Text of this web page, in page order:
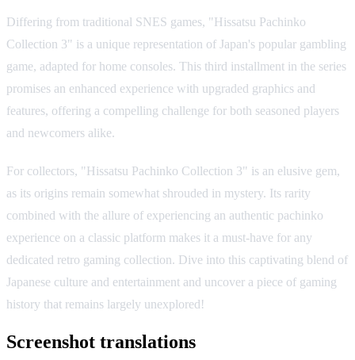
Differing from traditional SNES games, "Hissatsu Pachinko
Collection 3" is a unique representation of Japan's popular gambling
game, adapted for home consoles. This third installment in the series
promises an enhanced experience with upgraded graphics and
features, offering a compelling challenge for both seasoned players
and newcomers alike.
For collectors, "Hissatsu Pachinko Collection 3" is an elusive gem,
as its origins remain somewhat shrouded in mystery. Its rarity
combined with the allure of experiencing an authentic pachinko
experience on a classic platform makes it a must-have for any
dedicated retro gaming collection. Dive into this captivating blend of
Japanese culture and entertainment and uncover a piece of gaming
history that remains largely unexplored!
Screenshot translations